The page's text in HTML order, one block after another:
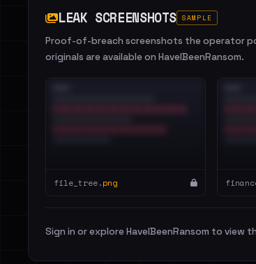
LEAK SCREENSHOTS SAMPLE
Proof-of-breach screenshots the operator
originals are available on HaveIBeenRansom.
file_tree.png
Sign in or explore HaveIBeenRansom to view